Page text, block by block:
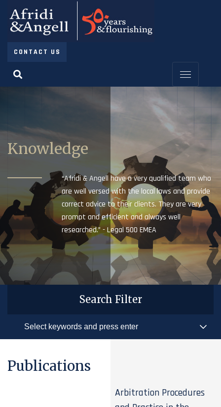
CONTACT US
Knowledge
“Afridi & Angell have a very qualified team who
are well versed with the local laws and provide
correct advice to their clients. They are very
prompt and efficient and always well
researched.” - Legal 500 EMEA
Search Filter
Publications
Arbitration Procedures